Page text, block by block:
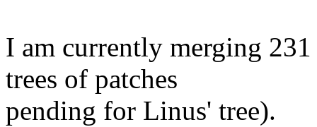
I am currently merging
trees of patches
pending for Linus' tree).